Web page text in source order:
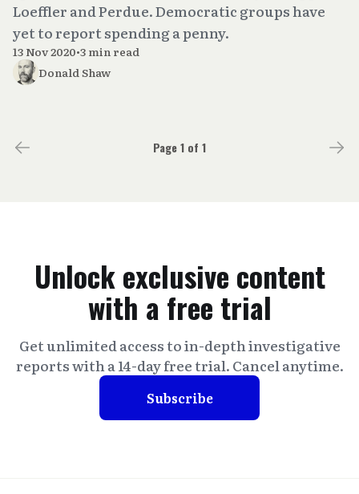
Loeffler and Perdue. Democratic groups have
yet to report spending a penny.
13 Nov 2020•3 min read
Donald Shaw
Page 1 of 1
Unlock exclusive content
with a free trial
Get unlimited access to in-depth investigative
reports with a 14-day free trial. Cancel anytime.
Subscribe